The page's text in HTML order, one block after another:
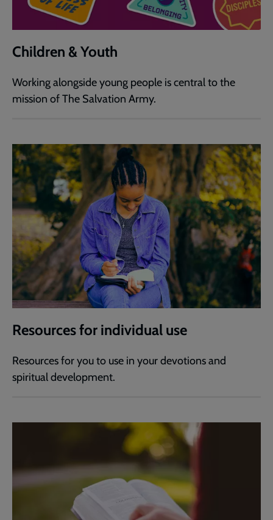
Children & Youth
Working alongside young people is central to the
mission of The Salvation Army.
Resources for individual use
Resources for you to use in your devotions and
spiritual development.